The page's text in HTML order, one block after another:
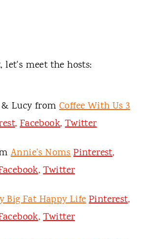
let's meet the hosts:
Lucy from Coffee With Us 3
,Facebook,Twitter
Annie's NomsPinterest,
,Twitter
Big Fat Happy LifePinterest,
,Twitter